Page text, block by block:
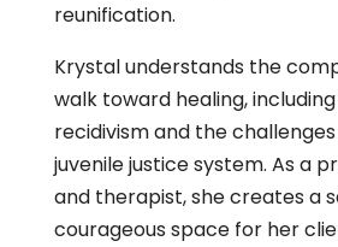
reunification.
Krystal understands the
walk toward healing,
recidivism and the
juvenile justice system. As a
and therapist, she creates a
courageous space for her